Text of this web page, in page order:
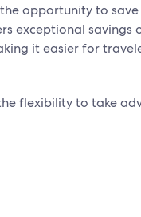
opportunity to save
exceptional savings
it easier for
flexibility to take